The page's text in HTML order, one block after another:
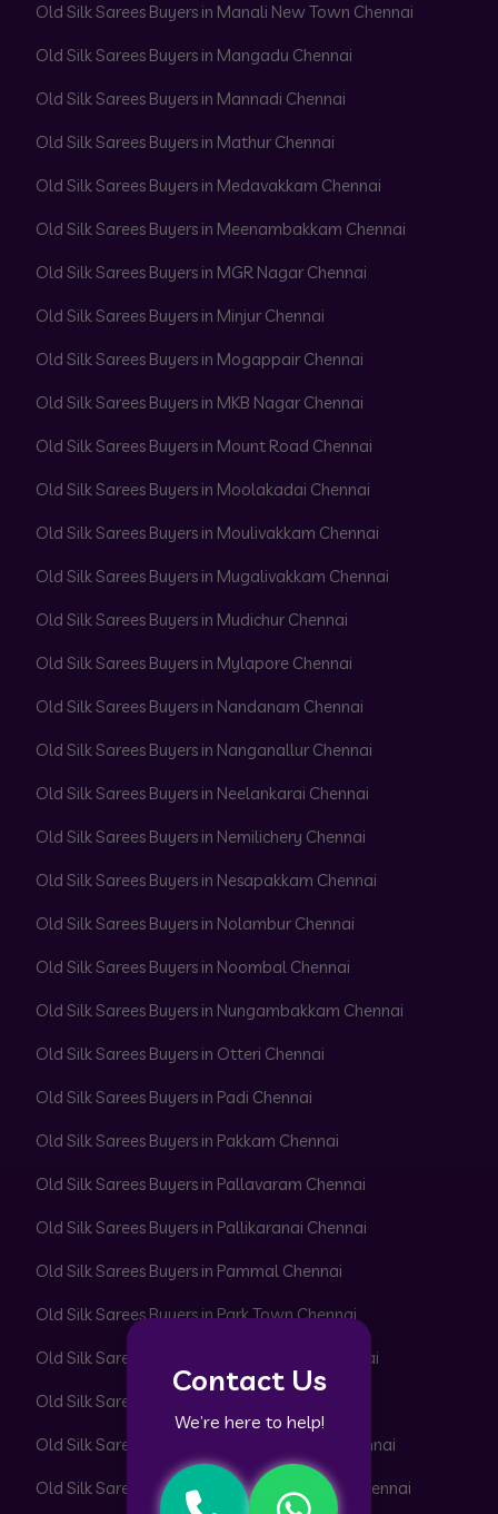
Contact Us
We’re here to help!
Old Silk Sarees Buyers in Manali New Town Chennai
Old Silk Sarees Buyers in Mangadu Chennai
Old Silk Sarees Buyers in Mannadi Chennai
Old Silk Sarees Buyers in Mathur Chennai
Old Silk Sarees Buyers in Medavakkam Chennai
Old Silk Sarees Buyers in Meenambakkam Chennai
Old Silk Sarees Buyers in MGR Nagar Chennai
Old Silk Sarees Buyers in Minjur Chennai
Old Silk Sarees Buyers in Mogappair Chennai
Old Silk Sarees Buyers in MKB Nagar Chennai
Old Silk Sarees Buyers in Mount Road Chennai
Old Silk Sarees Buyers in Moolakadai Chennai
Old Silk Sarees Buyers in Moulivakkam Chennai
Old Silk Sarees Buyers in Mugalivakkam Chennai
Old Silk Sarees Buyers in Mudichur Chennai
Old Silk Sarees Buyers in Mylapore Chennai
Old Silk Sarees Buyers in Nandanam Chennai
Old Silk Sarees Buyers in Nanganallur Chennai
Old Silk Sarees Buyers in Neelankarai Chennai
Old Silk Sarees Buyers in Nemilichery Chennai
Old Silk Sarees Buyers in Nesapakkam Chennai
Old Silk Sarees Buyers in Nolambur Chennai
Old Silk Sarees Buyers in Noombal Chennai
Old Silk Sarees Buyers in Nungambakkam Chennai
Old Silk Sarees Buyers in Otteri Chennai
Old Silk Sarees Buyers in Padi Chennai
Old Silk Sarees Buyers in Pakkam Chennai
Old Silk Sarees Buyers in Pallavaram Chennai
Old Silk Sarees Buyers in Pallikaranai Chennai
Old Silk Sarees Buyers in Pammal Chennai
Old Silk Sarees Buyers in Park Town Chennai
Old Silk Sarees Buyers in Parrys Corner Chennai
Old Silk Sarees Buyers in Pattabiram Chennai
Old Silk Sarees Buyers in Pattaravakkam Chennai
Old Silk Sarees Buyers in Pazhavanthangal Chennai